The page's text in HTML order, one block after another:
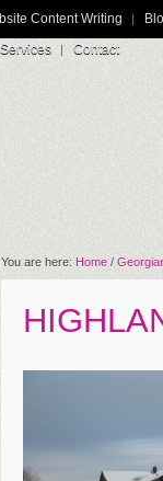
Content Writing
Contact
You are here: Home /